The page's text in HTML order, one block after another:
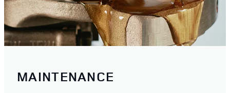
MAINTENANCE